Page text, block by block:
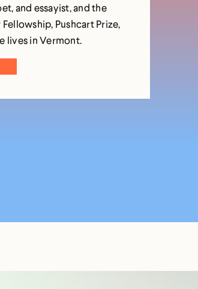
and essayist, and the
Pushcart Prize,
lives in Vermont.